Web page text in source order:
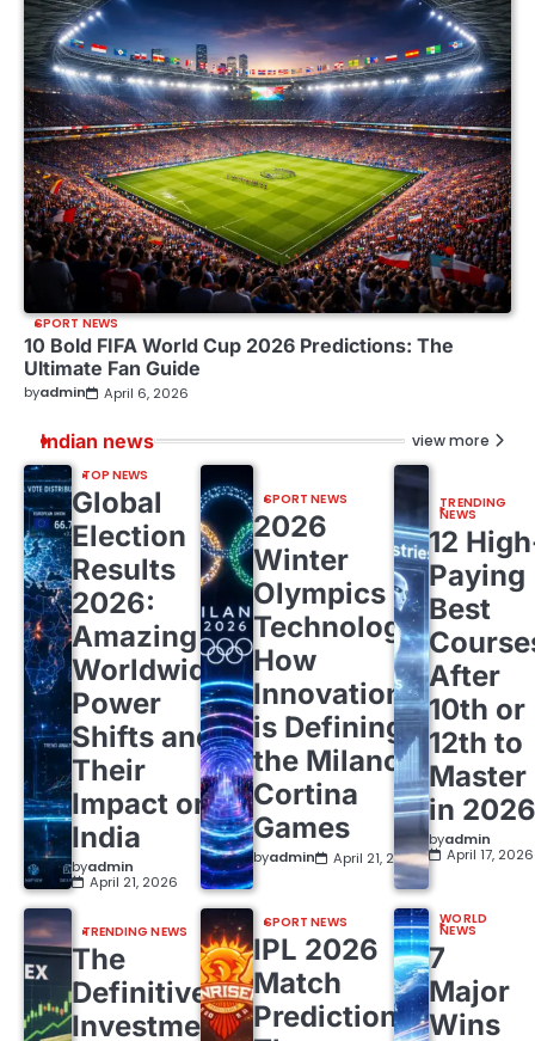
SPORT NEWS
10 Bold FIFA World Cup 2026 Predictions: The
Ultimate Fan Guide
byadmin April 6, 2026
Indian news view more
TOP NEWS
Global
Election
Results
2026:
Amazing
Worldwide
Power
Shifts and
Their
Impact on
India
byadmin
April 21, 2026
SPORT NEWS
2026
Winter
Olympics
Technology:
How
Innovation
is Defining
the Milano
Cortina
Games
byadmin April 21, 2026
TRENDING
NEWS
12
Paying
Best
After
10th or
12th to
Master
in
byadmin
April 17, 2026
TRENDING NEWS
The
Definitive
Investment
SPORT NEWS
IPL 2026
Match
Predictions:
WORLD
NEWS
7
Major
Wins